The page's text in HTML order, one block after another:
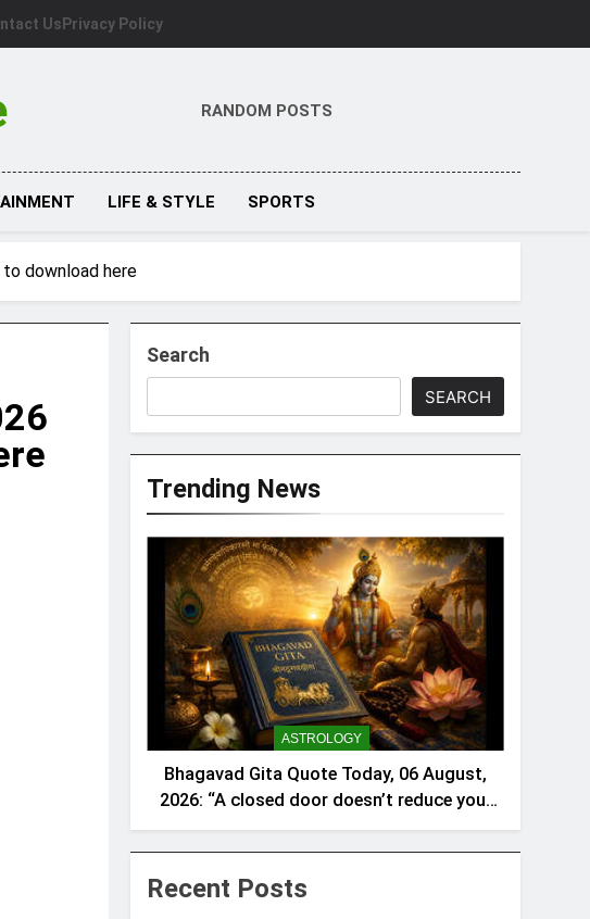
Us Privacy Policy
RANDOM POSTS
LIFE & STYLE SPORTS
to download here
Search
SEARCH
Trending News
ASTROLOGY
Bhagavad Gita Quote Today, 06 August,
2026: “A closed door doesn’t reduce your
worth; it only…”
Recent Posts